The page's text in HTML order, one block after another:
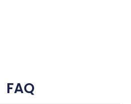
FAQ